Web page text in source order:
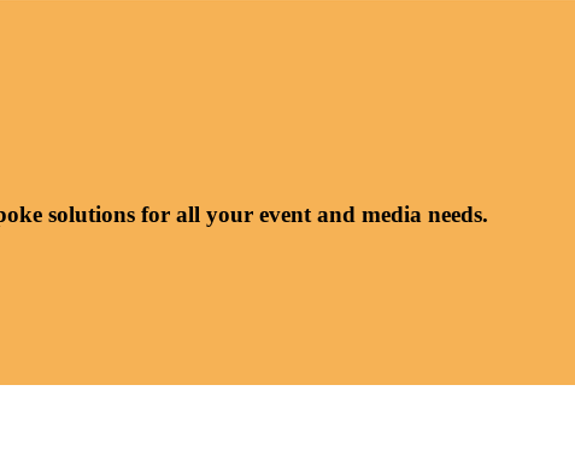
solutions for all your event and media needs.